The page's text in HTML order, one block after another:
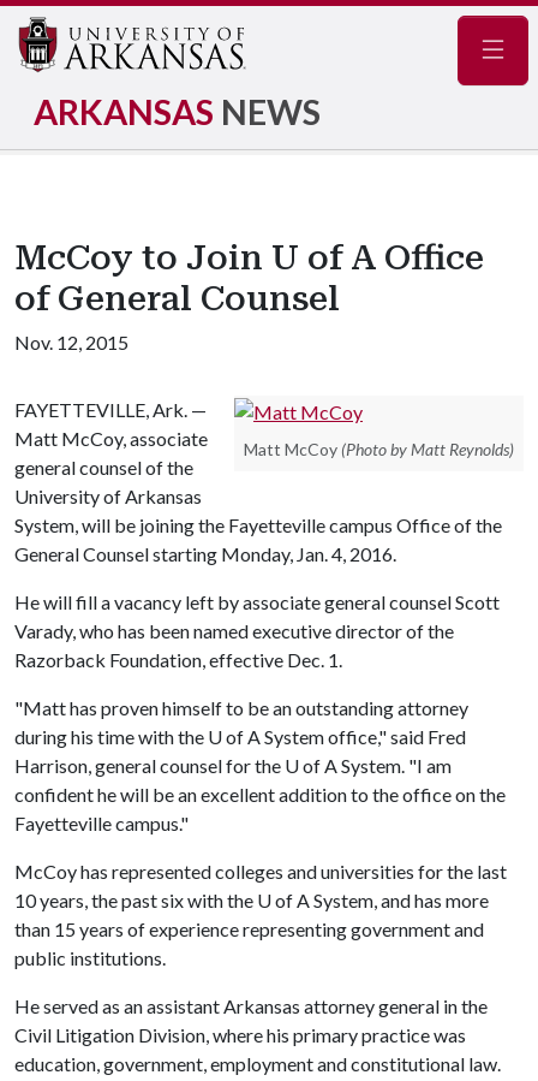
ARKANSAS NEWS
McCoy to Join U of A Office
of General Counsel
Nov. 12, 2015
Matt McCoy (Photo by Matt Reynolds)
FAYETTEVILLE, Ark. —
Matt McCoy, associate
general counsel of the
University of Arkansas
System, will be joining the Fayetteville campus Office of the
General Counsel starting Monday, Jan. 4, 2016.
He will fill a vacancy left by associate general counsel Scott
Varady, who has been named executive director of the
Razorback Foundation, effective Dec. 1.
"Matt has proven himself to be an outstanding attorney
during his time with the U of ASystem office," said Fred
Harrison, general counsel for the U of ASystem. "I am
confident he will be an excellent addition to the office on the
Fayetteville campus."
McCoy has represented colleges and universities for the last
10 years, the past six with the U of ASystem, and has more
than 15 years of experience representing government and
public institutions.
He served as an assistant Arkansas attorney general in the
Civil Litigation Division, where his primary practice was
education, government, employment and constitutional law.